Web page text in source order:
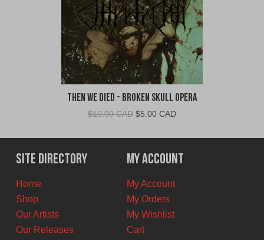
Then We Died - Broken Skull Opera
$10.00 CAD Original
was:
$10.00
CAD.
$5.00 CADCurrent
is:
$5.00
CAD.
Site Directory
Home
Shop
Our Artists
Our Releases
My Account
My Account
My Orders
My Wishlist
Cart